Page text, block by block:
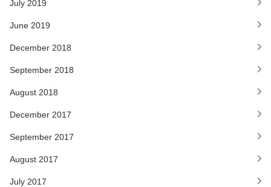
July 2019
June 2019
December 2018
September 2018
August 2018
December 2017
September 2017
August 2017
July 2017